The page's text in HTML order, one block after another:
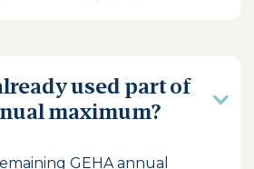
used part of
maximum?
GEHA annual